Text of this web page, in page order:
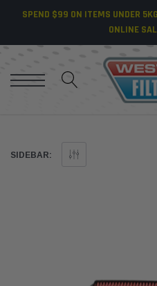
SPEND $99 ON ITEMS UNDER
ONLINE
SIDEBAR: